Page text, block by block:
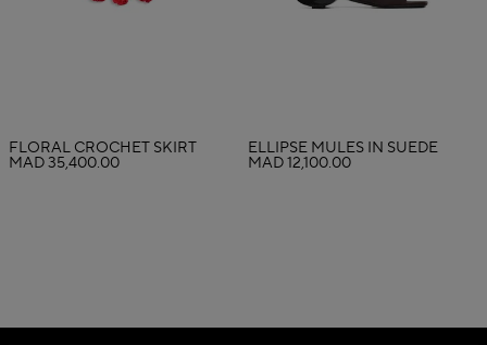
FLORAL CROCHET SKIRT
MAD 35,400.00
ELLIPSE MULES IN SUEDE
MAD 12,100.00